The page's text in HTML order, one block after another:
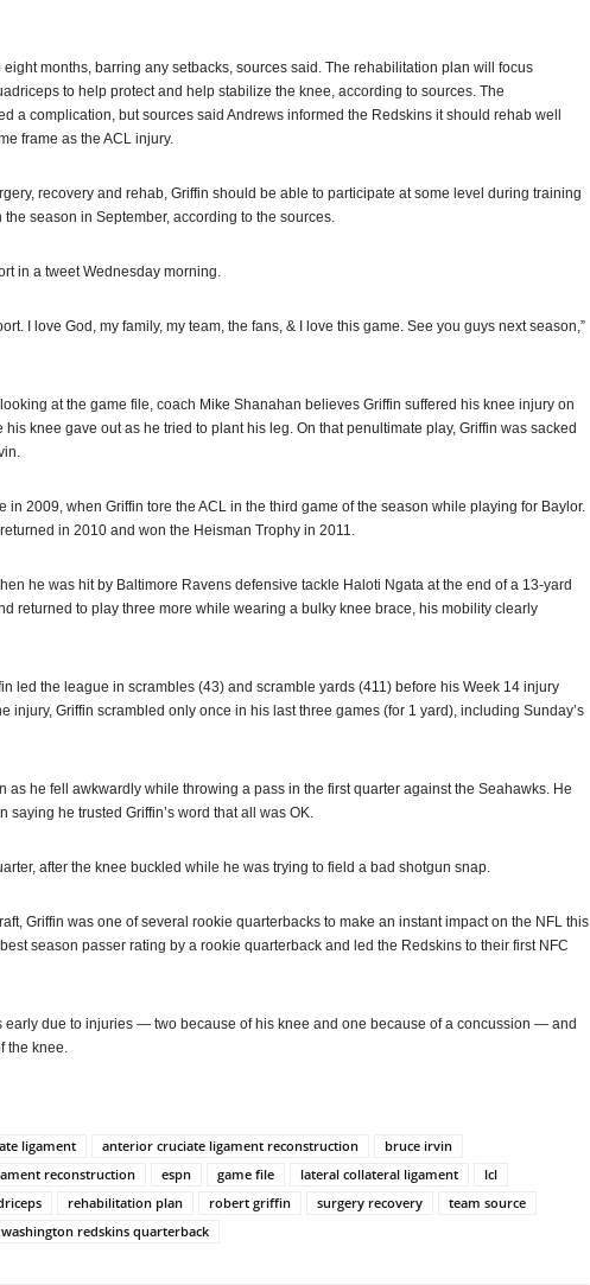
eight months, barring any setbacks, sources said. The rehabilitation plan will focus
to help protect and help stabilize the knee, according to sources. The
a complication, but sources said Andrews informed the Redskins it should rehab well
frame as the ACL injury.
recovery and rehab, Griffin should be able to participate at some level during training
season in September, according to the sources.
in a tweet Wednesday morning.
I love God, my family, my team, the fans, & I love this game. See you guys next season,”
at the game file, coach Mike Shanahan believes Griffin suffered his knee injury on
knee gave out as he tried to plant his leg. On that penultimate play, Griffin was sacked
in 2009, when Griffin tore the ACL in the third game of the season while playing for Baylor.
in 2010 and won the Heisman Trophy in 2011.
he was hit by Baltimore Ravens defensive tackle Haloti Ngata at the end of a 13-yard
returned to play three more while wearing a bulky knee brace, his mobility clearly
led the league in scrambles (43) and scramble yards (411) before his Week 14 injury
injury, Griffin scrambled only once in his last three games (for 1 yard), including Sunday’s
as he fell awkwardly while throwing a pass in the first quarter against the Seahawks. He
he trusted Griffin’s word that all was OK.
after the knee buckled while he was trying to field a bad shotgun snap.
Griffin was one of several rookie quarterbacks to make an instant impact on the NFL this
season passer rating by a rookie quarterback and led the Redskins to their first NFC
early due to injuries — two because of his knee and one because of a concussion — and
the knee.
ligament anterior cruciate ligament reconstruction
bruce irvin
reconstruction espn game file lateral collateral ligament
lcl
rehabilitation plan robert griffin surgery recovery
team source
washington redskins quarterback